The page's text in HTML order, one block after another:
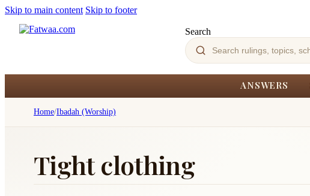
Skip to main content Skip to footer
Search
ANSWERS
Home/Ibadah (Worship)
Tight clothing